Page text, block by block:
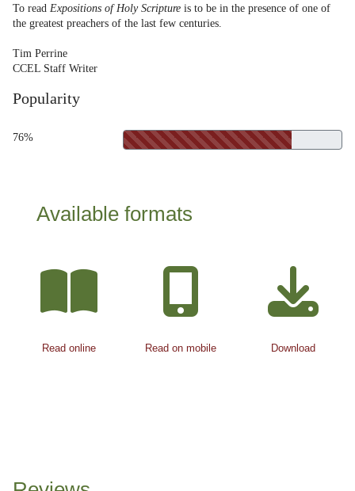
To read Expositions of Holy Scripture is to be in the presence of one of
the greatest preachers of the last few centuries.
Tim Perrine
CCEL Staff Writer
Popularity
76%
Available formats
Read online Read on mobile Download